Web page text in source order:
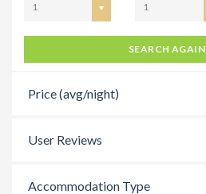
1 1
SEARCH AGAIN
Price (avg/night)
User Reviews
Accommodation Type